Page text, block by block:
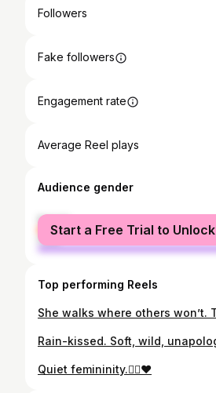
Followers
Fake followers
Engagement rate
Average Reel plays
Audience gender
female
male
Start a Free Trial to Unlock
Top performing Reels
Quiet femininity.❤️‍🔥♥️